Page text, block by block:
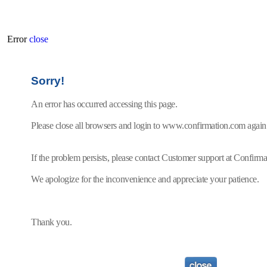
Error close
Sorry!
An error has occurred accessing this page.
Please close all browsers and login to www.confirmation.com
If the problem persists, please contact Customer support at
We apologize for the inconvenience and appreciate your patience.
Thank you.